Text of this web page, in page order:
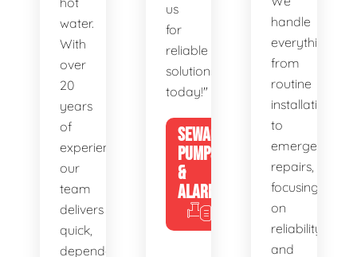
water.
With
over
20
years
of
experience,
our
team
delivers
quick,
dependable
us
for
reliable
solutions
today!"
SEWAGE
PUMPS
&
ALARMS
handle
everything
from
routine
installations
to
emergency
repairs,
focusing
on
reliability
and